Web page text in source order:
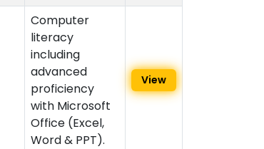
Computer
literacy
including
advanced
proficiency
with Microsoft
Office (Excel,
Word & PPT).
View